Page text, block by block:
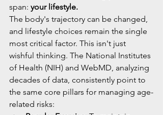
span: your lifestyle.
The body's trajectory can be changed,
and lifestyle choices remain the single
most critical factor. This isn't just
wishful thinking. The National Institutes
of Health (NIH) and WebMD, analyzing
decades of data, consistently point to
the same core pillars for managing age-
related risks: